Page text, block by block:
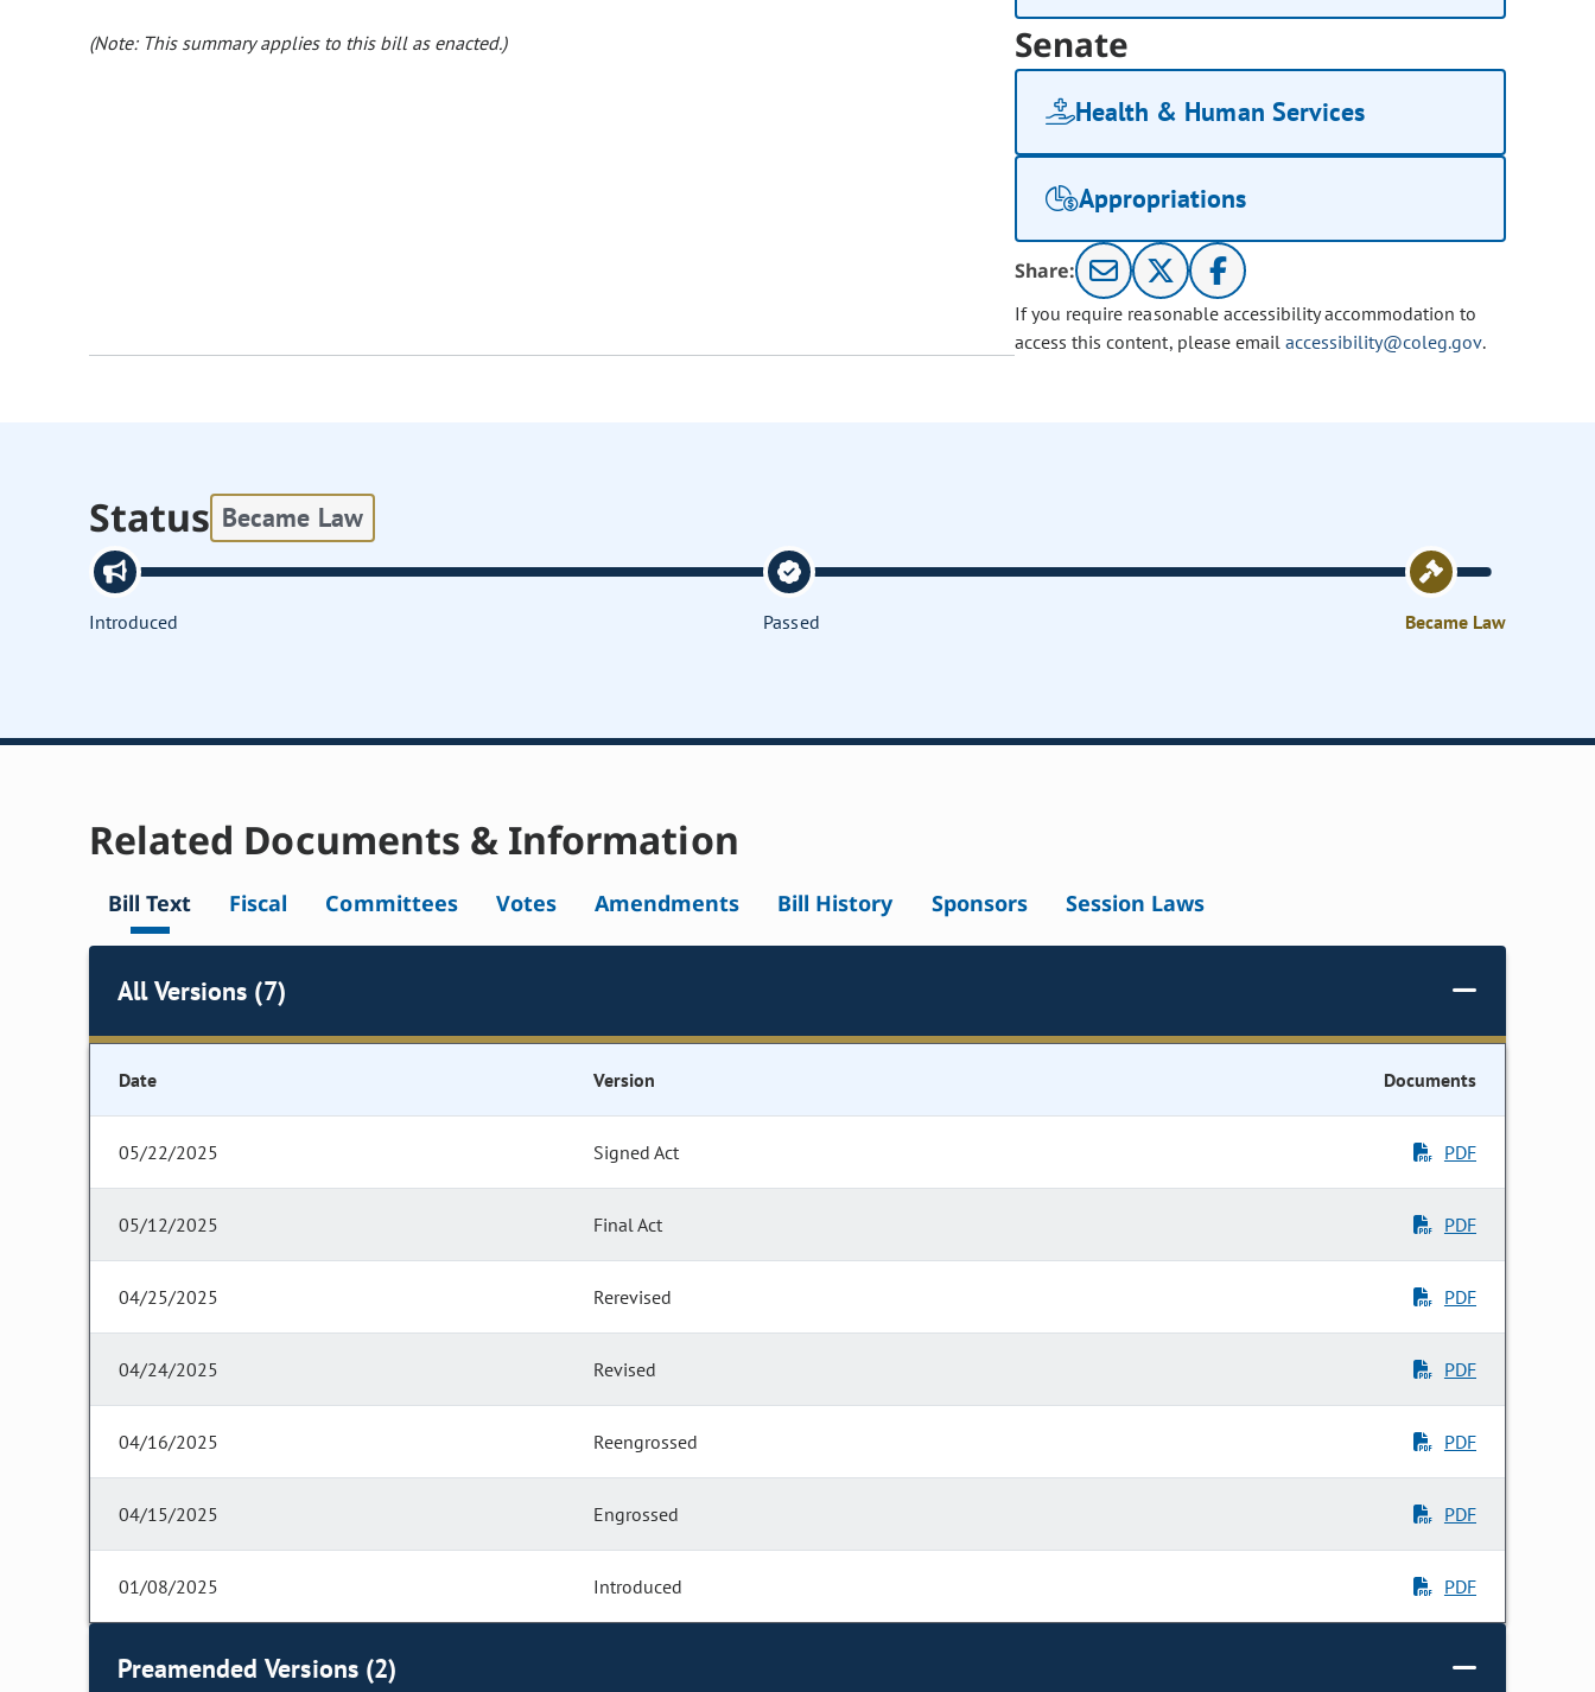
(Note: This summary applies to this bill as enacted.) Senate
Health & Human Services
Appropriations
Share:
If you require reasonable accessibility accommodation to
access this content, please email accessibility@coleg.gov.
Status Became Law
Introduced Passed Became Law
Related Documents & Information
Bill Text Fiscal Committees Votes Amendments Bill History Sponsors Session Laws
All Versions (7)
Date Version Documents
05/22/2025 Signed Act PDF
05/12/2025 Final Act PDF
04/25/2025 Rerevised PDF
04/24/2025 Revised PDF
04/16/2025 Reengrossed PDF
04/15/2025 Engrossed PDF
01/08/2025 Introduced PDF
Preamended Versions (2)